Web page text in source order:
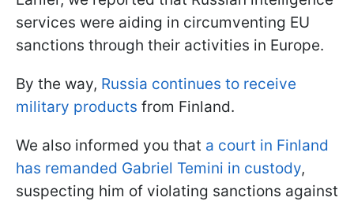
services were aiding in circumventing EU
sanctions through their activities in Europe.
By the way, Russia continues to receive
military products from Finland.
We also informed you that a court in Finland
has remanded Gabriel Temini in custody,
suspecting him of violating sanctions against